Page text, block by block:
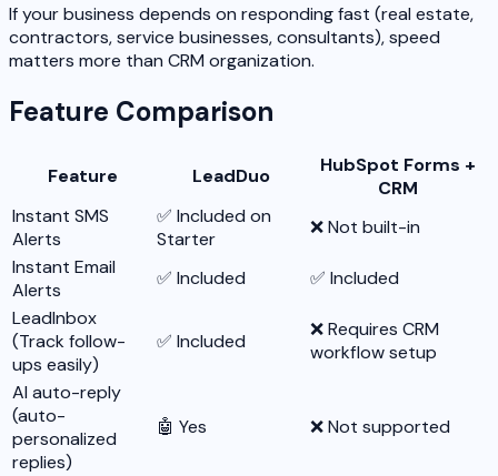
If your business depends on responding fast (real estate,
contractors, service businesses, consultants), speed
matters more than CRM organization.
Feature Comparison
Feature LeadDuo
HubSpot Forms +
CRM
Instant SMS
Alerts
✅ Included on
Starter
❌ Not built-in
Instant Email
Alerts
✅ Included
✅ Included
LeadInbox
(Track follow-
ups easily)
✅ Included
❌ Requires CRM
workflow setup
AI auto-reply
(auto-
personalized
replies)
🤖 Yes ❌ Not supported